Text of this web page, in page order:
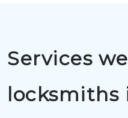
Services
locksmiths